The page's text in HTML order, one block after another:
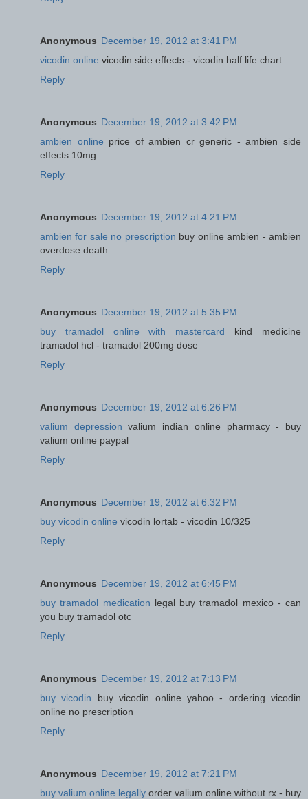
Anonymous December 19, 2012 at 3:41 PM
vicodin online vicodin side effects - vicodin half life chart
Reply
Anonymous December 19, 2012 at 3:42 PM
ambien online price of ambien cr generic - ambien side
effects 10mg
Reply
Anonymous December 19, 2012 at 4:21 PM
ambien for sale no prescription buy online ambien - ambien
overdose death
Reply
Anonymous December 19, 2012 at 5:35 PM
buy tramadol online with mastercard kind medicine
tramadol hcl - tramadol 200mg dose
Reply
Anonymous December 19, 2012 at 6:26 PM
valium depression valium indian online pharmacy - buy
valium online paypal
Reply
Anonymous December 19, 2012 at 6:32 PM
buy vicodin online vicodin lortab - vicodin 10/325
Reply
Anonymous December 19, 2012 at 6:45 PM
buy tramadol medication legal buy tramadol mexico - can
you buy tramadol otc
Reply
Anonymous December 19, 2012 at 7:13 PM
buy vicodin buy vicodin online yahoo - ordering vicodin
online no prescription
Reply
Anonymous December 19, 2012 at 7:21 PM
buy valium online legally order valium online without rx - buy